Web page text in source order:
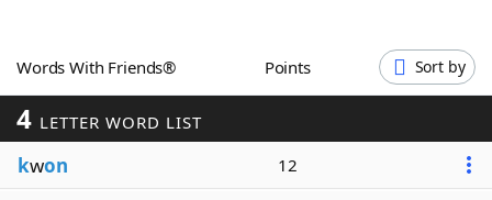
Blog
Words With Friends® Points Sort by
4 LETTER WORD LIST
kwon 12